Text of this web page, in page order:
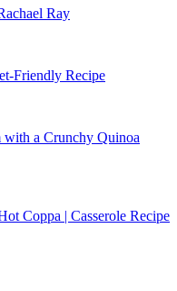
Ray
Friendly Recipe
a Crunchy Quinoa
Coppa | Casserole Recipe